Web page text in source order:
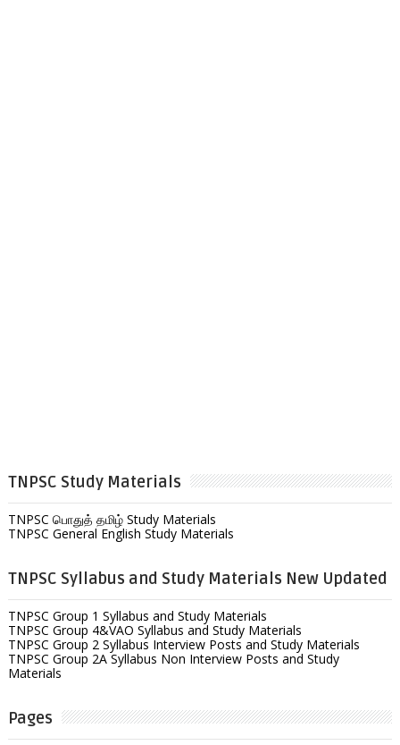
TNPSC Study Materials
TNPSC பொதுத் தமிழ் Study Materials
TNPSC General English Study Materials
TNPSC Syllabus and Study Materials New Updated
TNPSC Group 1 Syllabus and Study Materials
TNPSC Group 4&VAO Syllabus and Study Materials
TNPSC Group 2 Syllabus Interview Posts and Study Materials
TNPSC Group 2A Syllabus Non Interview Posts and Study
Materials
Pages